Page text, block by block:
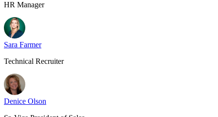
HR Manager
Sara Farmer
Technical Recruiter
Denice Olson